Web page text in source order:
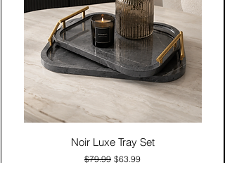
Noir Luxe Tray Set
Regular Price
$79.99 Sale Price
$63.99